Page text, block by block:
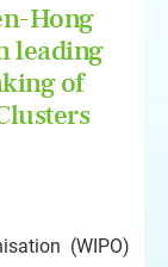
Hong
leading
of
(WIPO)